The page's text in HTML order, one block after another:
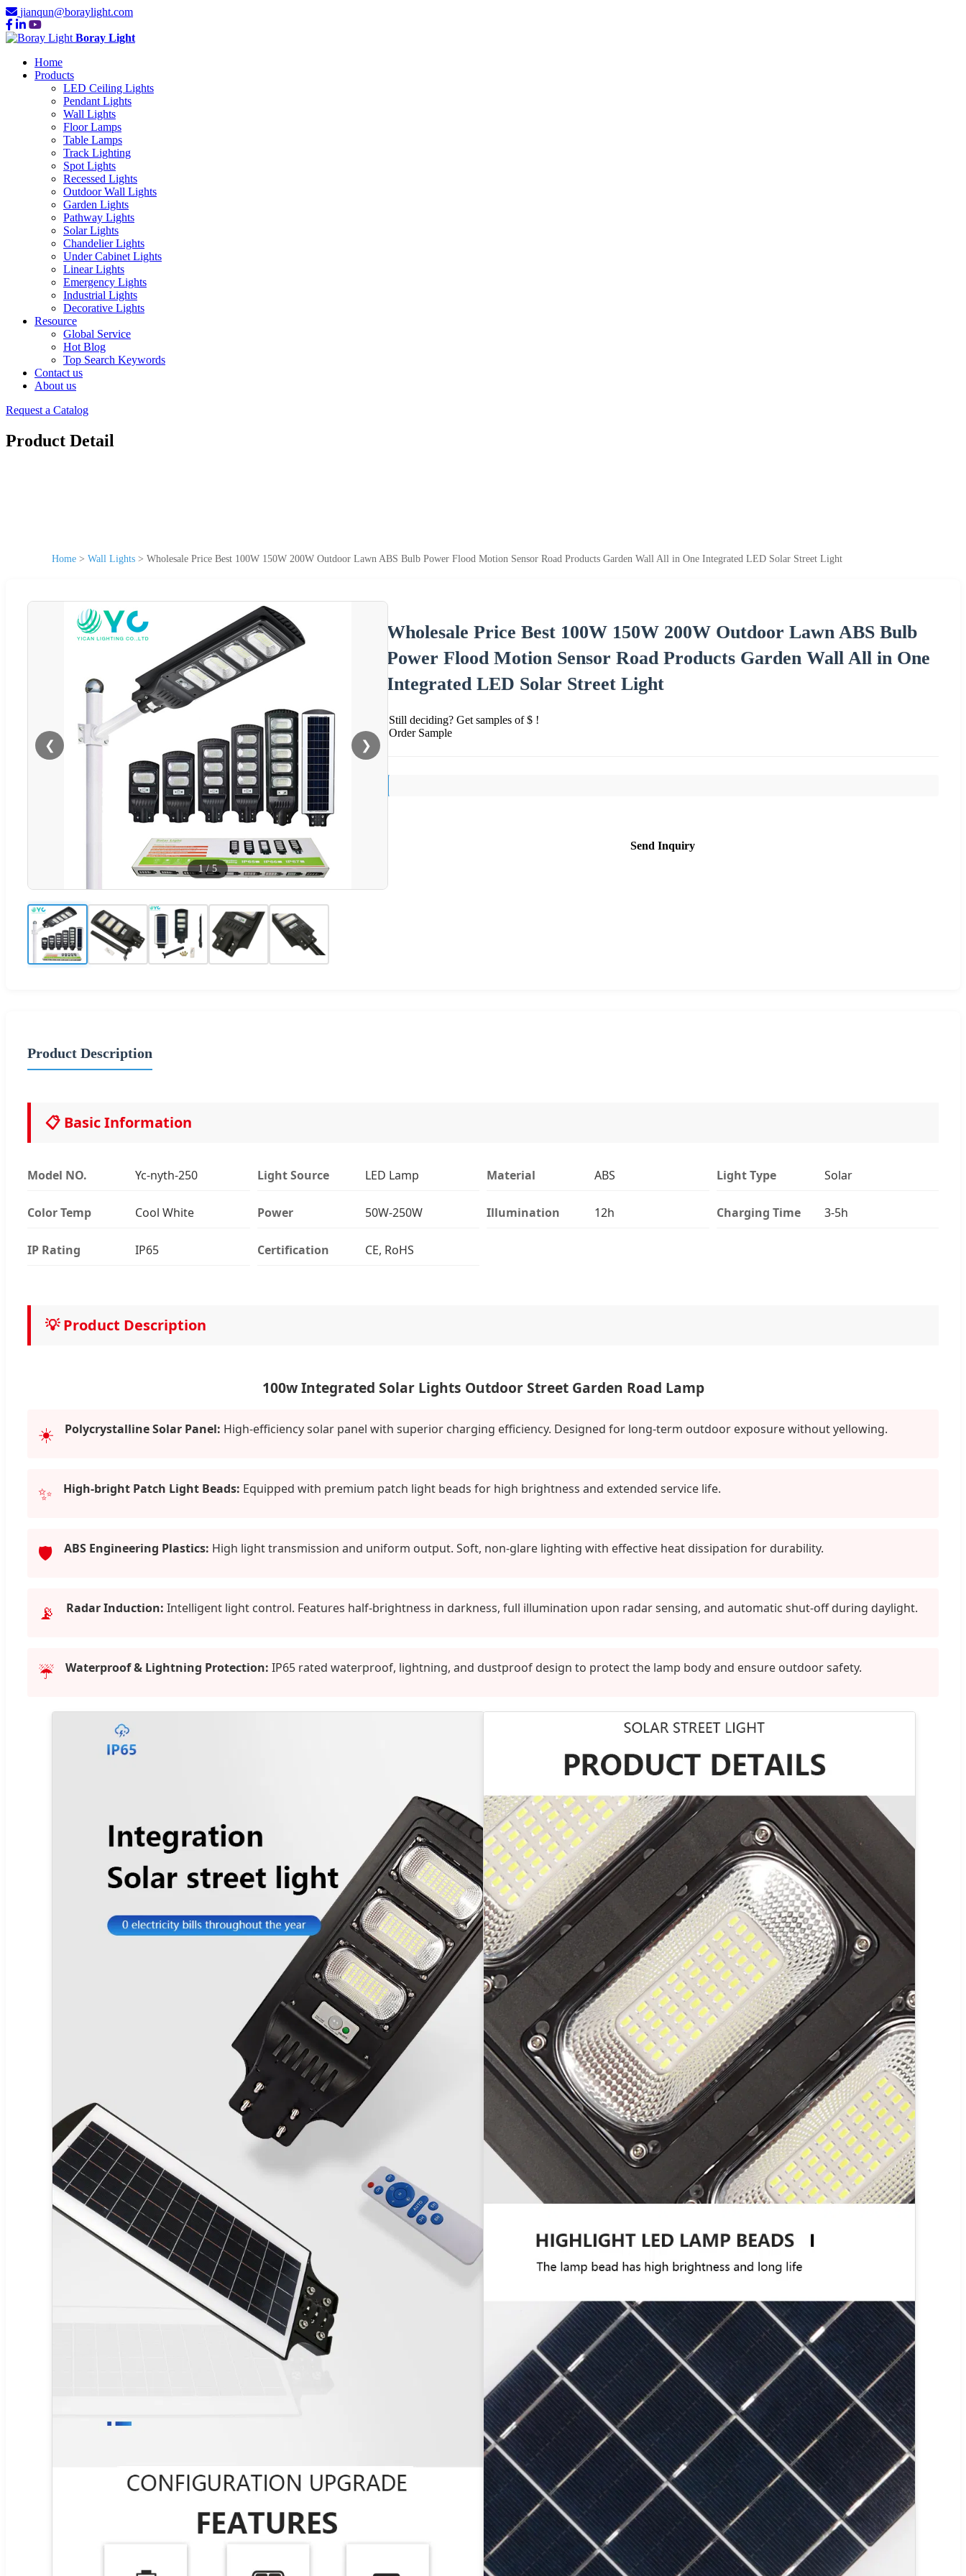
jianqun@boraylight.com
Boray Light
Home
Products
LED Ceiling Lights
Pendant Lights
Wall Lights
Floor Lamps
Table Lamps
Track Lighting
Spot Lights
Recessed Lights
Outdoor Wall Lights
Garden Lights
Pathway Lights
Solar Lights
Chandelier Lights
Under Cabinet Lights
Linear Lights
Emergency Lights
Industrial Lights
Decorative Lights
Resource
Global Service
Hot Blog
Top Search Keywords
Contact us
About us
Request a Catalog
Product Detail
Home > Wall Lights > Wholesale Price Best 100W 150W 200W Outdoor Lawn ABS Bulb Power Flood Motion Sensor Road Products Garden Wall All in One Integrated LED Solar Street Light
❮ ❯
1/5
Wholesale Price Best 100W 150W 200W Outdoor Lawn ABS Bulb
Power Flood Motion Sensor Road Products Garden Wall All in One
Integrated LED Solar Street Light
Still deciding? Get samples of $ !
Order Sample
Send Inquiry
Product Description
📋 Basic Information
Model NO. Yc-nyth-250 Light Source LED Lamp Material ABS Light Type Solar
Color Temp Cool White Power 50W-250W Illumination 12h Charging Time 3-5h
IP Rating IP65 Certification CE, RoHS
💡 Product Description
100w Integrated Solar Lights Outdoor Street Garden Road Lamp
☀️ Polycrystalline Solar Panel: High-efficiency solar panel with superior charging efficiency. Designed for long-term outdoor exposure without yellowing.
✨ High-bright Patch Light Beads: Equipped with premium patch light beads for high brightness and extended service life.
🛡️ ABS Engineering Plastics: High light transmission and uniform output. Soft, non-glare lighting with effective heat dissipation for durability.
📡 Radar Induction: Intelligent light control. Features half-brightness in darkness, full illumination upon radar sensing, and automatic shut-off during daylight.
☔ Waterproof & Lightning Protection: IP65 rated waterproof, lightning, and dustproof design to protect the lamp body and ensure outdoor safety.